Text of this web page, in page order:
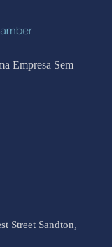
Empresa Sem
Street Sandton,